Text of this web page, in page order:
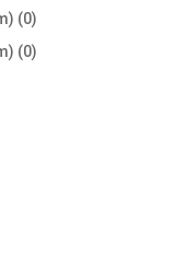
products
00
products
00